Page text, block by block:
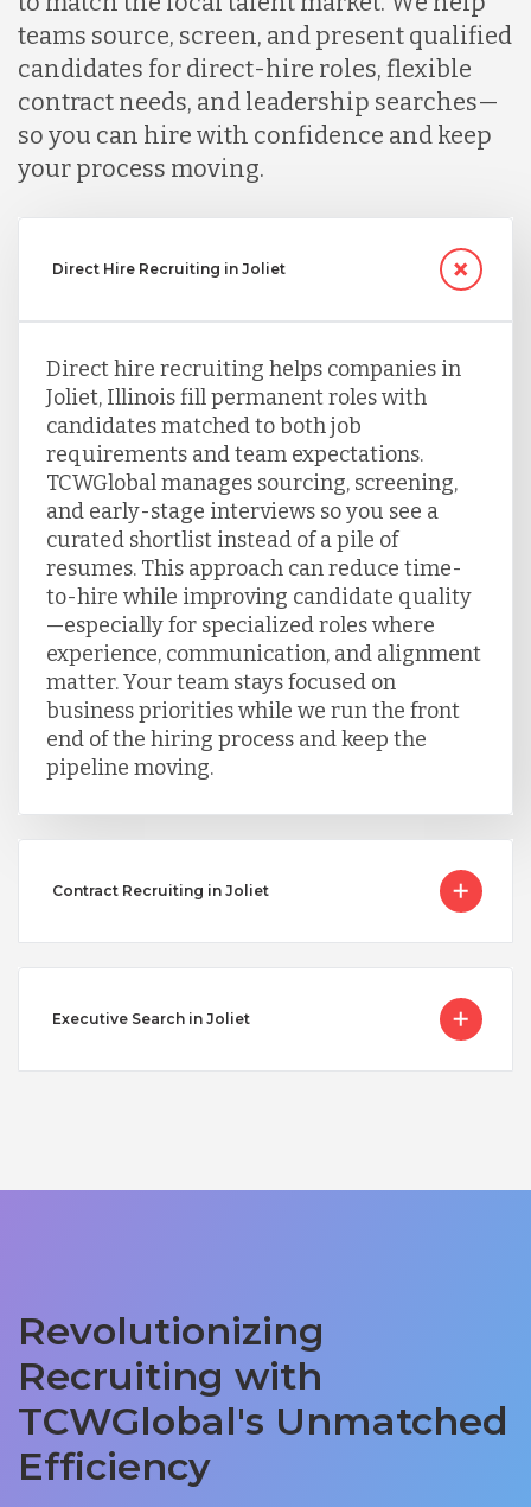
teams source, screen, and present qualified
candidates for direct-hire roles, flexible
contract needs, and leadership searches—
so you can hire with confidence and keep
your process moving.
Direct Hire Recruiting in Joliet
Direct hire recruiting helps companies in
Joliet, Illinois fill permanent roles with
candidates matched to both job
requirements and team expectations.
TCWGlobal manages sourcing, screening,
and early-stage interviews so you see a
curated shortlist instead of a pile of
resumes. This approach can reduce time-
to-hire while improving candidate quality
—especially for specialized roles where
experience, communication, and alignment
matter. Your team stays focused on
business priorities while we run the front
end of the hiring process and keep the
pipeline moving.
Contract Recruiting in Joliet
Executive Search in Joliet
Revolutionizing
Recruiting with
TCWGlobal's Unmatched
Efficiency